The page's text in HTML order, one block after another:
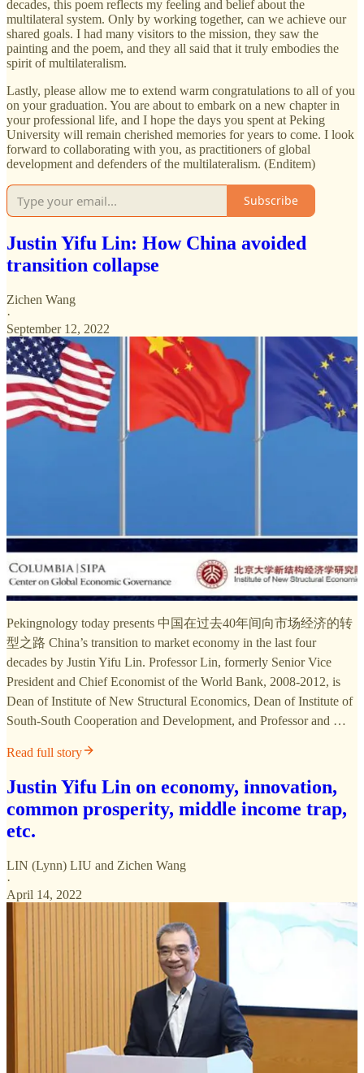
decades, this poem reflects my feeling and belief about the
multilateral system. Only by working together, can we achieve our
shared goals. I had many visitors to the mission, they saw the
painting and the poem, and they all said that it truly embodies the
spirit of multilateralism.
Lastly, please allow me to extend warm congratulations to all of you
on your graduation. You are about to embark on a new chapter in
your professional life, and I hope the days you spent at Peking
University will remain cherished memories for years to come. I look
forward to collaborating with you, as practitioners of global
development and defenders of the multilateralism. (Enditem)
Subscribe
Justin Yifu Lin: How China avoided
transition collapse
Zichen Wang
·
September 12, 2022
Pekingnology today presents 中国在过去40年间向市场经济的转
型之路 China’s transition to market economy in the last four
decades by Justin Yifu Lin. Professor Lin, formerly Senior Vice
President and Chief Economist of the World Bank, 2008-2012, is
Dean of Institute of New Structural Economics, Dean of Institute of
South-South Cooperation and Development, and Professor and …
Read full story
Justin Yifu Lin on economy, innovation,
common prosperity, middle income trap,
etc.
LIN (Lynn) LIU and Zichen Wang
·
April 14, 2022